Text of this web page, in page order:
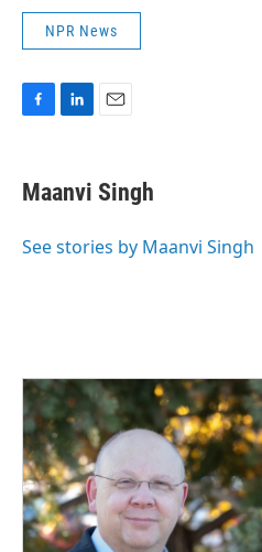
NPR News
e
b
o
k
e
I
i
l
Maanvi Singh
See stories by Maanvi Singh